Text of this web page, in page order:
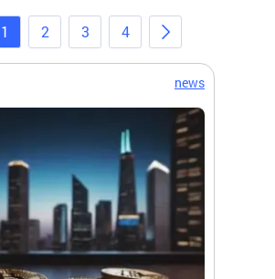
1 2 3 4
news